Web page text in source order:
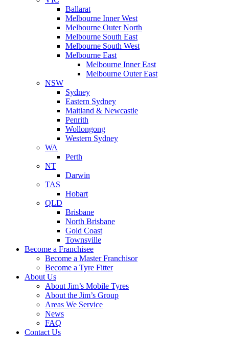
Ballarat
Melbourne Inner West
Melbourne Outer North
Melbourne South East
Melbourne South West
Melbourne East
Melbourne Inner East
Melbourne Outer East
NSW
Sydney
Eastern Sydney
Maitland & Newcastle
Penrith
Wollongong
Western Sydney
WA
Perth
NT
Darwin
TAS
Hobart
QLD
Brisbane
North Brisbane
Gold Coast
Townsville
Become a Franchisee
Become a Master Franchisor
Become a Tyre Fitter
About Us
About Jim’s Mobile Tyres
About the Jim’s Group
Areas We Service
News
FAQ
Contact Us